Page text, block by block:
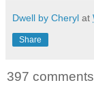
Dwell by Cheryl at
Share
397